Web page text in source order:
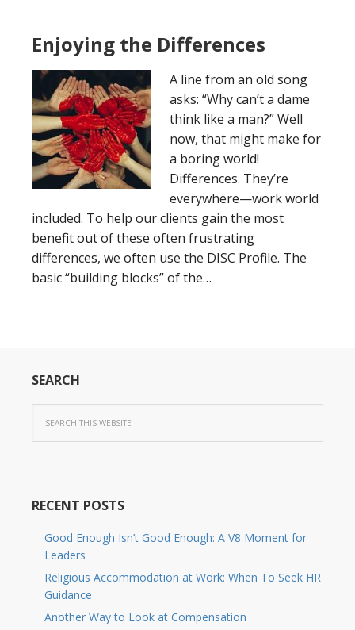
Enjoying the Differences
A line from an old song
asks: “Why can’t a dame
think like a man?” Well
now, that might make for
a boring world!
Differences. They’re
everywhere—work world
included. To help our clients gain the most
benefit out of these often frustrating
differences, we often use the DISC Profile. The
basic “building blocks” of the…
SEARCH
RECENT POSTS
Good Enough Isn’t Good Enough: A V8 Moment for
Leaders
Religious Accommodation at Work: When To Seek HR
Guidance
Another Way to Look at Compensation